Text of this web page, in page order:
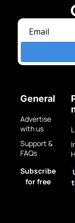
General
Advertise
with us
Support &
FAQs
Subscribe
for free